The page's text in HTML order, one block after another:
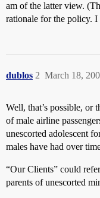
am of the latter view.
rationale for the policy. I
dublos March 18,
2
Well, that’s possible, or
of male airline
unescorted adolescent
males have had over
“Our Clients” could
parents of unescorted